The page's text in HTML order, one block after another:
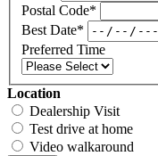
Postal Code*
Best Date*
Preferred Time
Location
Dealership Visit
Test drive at home
Video walkaround